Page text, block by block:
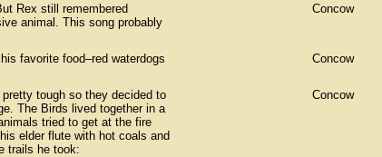
Rex still remembered
animal. This song probably
Concow
favorite food–red waterdogs
Concow
tough so they decided to
The Birds lived together in a
tried to get at the fire
elder flute with hot coals and
trails he took:
Concow